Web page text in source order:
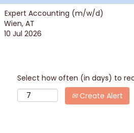
Expert Accounting (m/w/d)
Wien, AT
10 Jul 2026
Select how often (in days) to
Create Alert